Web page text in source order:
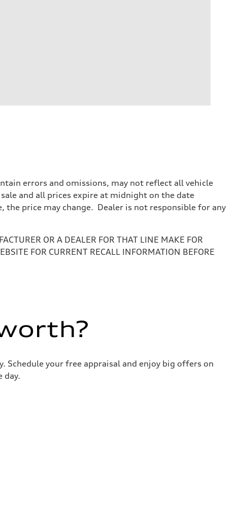
errors and omissions, may not reflect all vehicle
and all prices expire at midnight on the date
price may change. Dealer is not responsible for any
OR A DEALER FOR THAT LINE MAKE FOR
FOR CURRENT RECALL INFORMATION BEFORE
Schedule your free appraisal and enjoy big offers on
day.